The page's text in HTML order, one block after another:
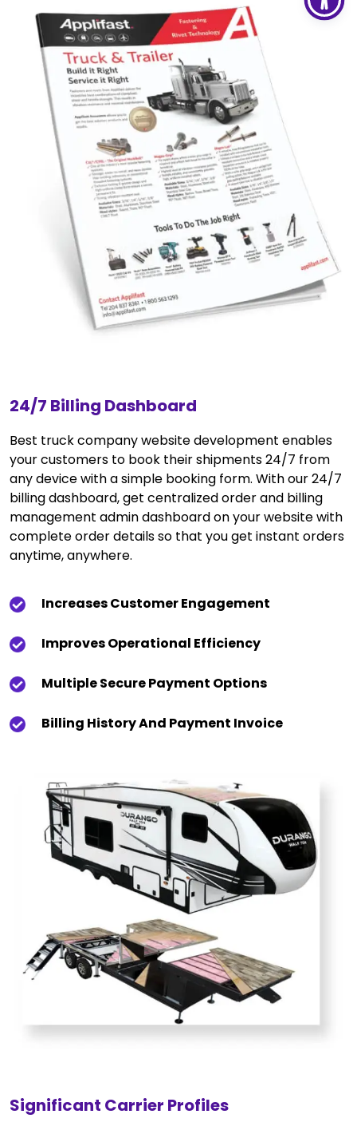
24/7 Billing Dashboard
Best truck company website development enables
your customers to book their shipments 24/7 from
any device with a simple booking form. With our 24/7
billing dashboard, get centralized order and billing
management admin dashboard on your website with
complete order details so that you get instant orders
anytime, anywhere.
Increases Customer Engagement
Improves Operational Efficiency
Multiple Secure Payment Options
Billing History And Payment Invoice
Significant Carrier Profiles